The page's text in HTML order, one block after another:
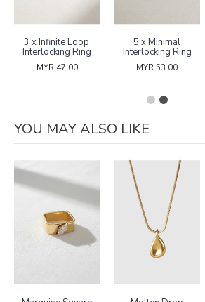
3 x Infinite Loop
Interlocking Ring
MYR 47.00
5 x Minimal
Interlocking Ring
MYR 53.00
YOU MAY ALSO LIKE